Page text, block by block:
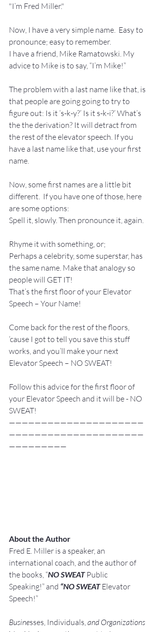
"I’m Fred Miller."
Now, I have a very simple name.  Easy to
pronounce; easy to remember.
I have a friend, Mike Ramatowski. My
advice to Mike is to say, “I’m Mike!”
The problem with a last name like that, is
that people are going going to try to
figure out: Is it ‘s-k-y?’ Is it s-k-i?’ What’s
the the derivation? It will detract from
the rest of the elevator speech. If you
have a last name like that, use your first
name.
Now, some first names are a little bit
different.  If you have one of those, here
are some options:
Spell it, slowly. Then pronounce it, again.
Rhyme it with something, or;
Perhaps a celebrity, some superstar, has
the same name. Make that analogy so
people will GET IT!
That’s the first floor of your Elevator
Speech – Your Name!
Come back for the rest of the floors,
‘cause I got to tell you save this stuff
works, and you’ll make your next
Elevator Speech – NO SWEAT!
Follow this advice for the first floor of
your Elevator Speech and it will be - NO
SWEAT!
—————————————————————
—————————————————————
—————————
About the Author
Fred E. Miller is a speaker, an
international coach, and the author of
the books, “NO SWEAT Public
Speaking!” and “NO SWEAT Elevator
Speech!”
Businesses, Individuals, and Organizations